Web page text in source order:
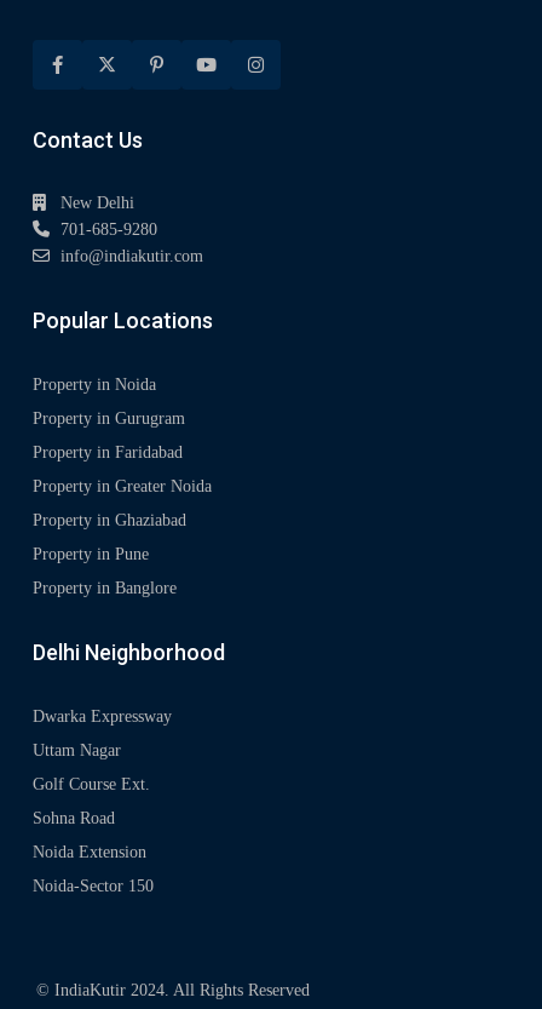
Contact Us
New Delhi
701-685-9280
info@indiakutir.com
Popular Locations
Property in Noida
Property in Gurugram
Property in Faridabad
Property in Greater Noida
Property in Ghaziabad
Property in Pune
Property in Banglore
Delhi Neighborhood
Dwarka Expressway
Uttam Nagar
Golf Course Ext.
Sohna Road
Noida Extension
Noida-Sector 150
© IndiaKutir 2024. All Rights Reserved